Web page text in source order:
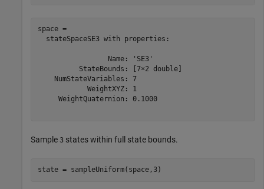
space =
  stateSpaceSE3 with properties:
                 Name: 'SE3'
          StateBounds: [7×2 double]
    NumStateVariables: 7
            WeightXYZ: 1
     WeightQuaternion: 0.1000
Sample 3 states within full state bounds.
state = sampleUniform(space,3)